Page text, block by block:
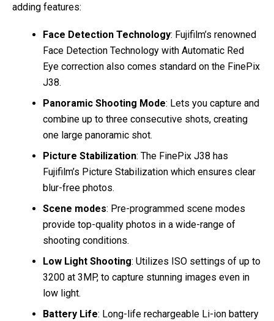
adding features:
Face Detection Technology: Fujifilm’s renowned
Face Detection Technology with Automatic Red
Eye correction also comes standard on the FinePix
J38.
Panoramic Shooting Mode: Lets you capture and
combine up to three consecutive shots, creating
one large panoramic shot.
Picture Stabilization: The FinePix J38 has
Fujifilm’s Picture Stabilization which ensures clear
blur-free photos.
Scene modes: Pre-programmed scene modes
provide top-quality photos in a wide-range of
shooting conditions.
Low Light Shooting: Utilizes ISO settings of up to
3200 at 3MP, to capture stunning images even in
low light.
Battery Life: Long-life rechargeable Li-ion battery